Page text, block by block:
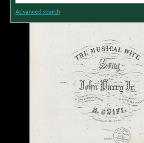
Advanced search